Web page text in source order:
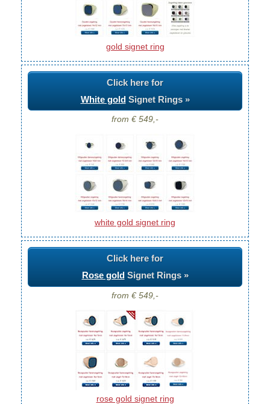
gold signet ring
Click here for
White goldSignet Rings »
from € 549,-
white gold signet ring
Click here for
Rose goldSignet Rings »
from € 549,-
rose gold signet ring